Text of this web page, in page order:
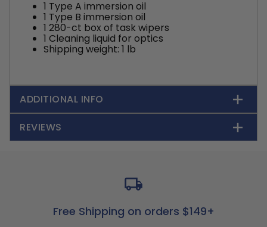
1 Type A immersion oil
1 Type B immersion oil
1 280-ct box of task wipers
1 Cleaning liquid for optics
Shipping weight: 1 lb
ADDITIONAL INFO
REVIEWS
Free Shipping on orders $149+